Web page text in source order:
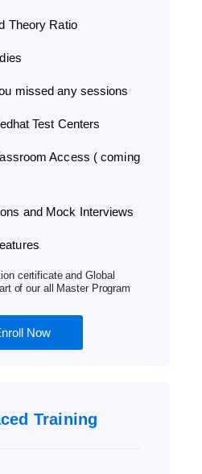
Theory Ratio
missed any sessions
Test Centers
Access ( coming
and Mock Interviews
certificate and Global
of our all Master Program
Now
Training